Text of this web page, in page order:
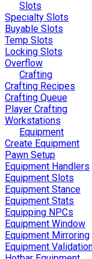
Slots
Specialty Slots
Buyable Slots
Temp Slots
Locking Slots
Overflow
Crafting
Crafting Recipes
Crafting Queue
Player Crafting
Workstations
Equipment
Create Equipment
Pawn Setup
Equipment Handlers
Equipment Slots
Equipment Stance
Equipment Stats
Equipping NPCs
Equipment Window
Equipment Mirroring
Equipment